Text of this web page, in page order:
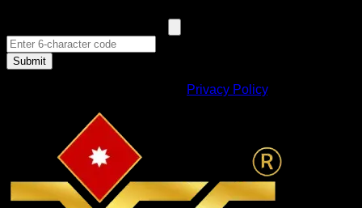
Submit
Privacy Policy.